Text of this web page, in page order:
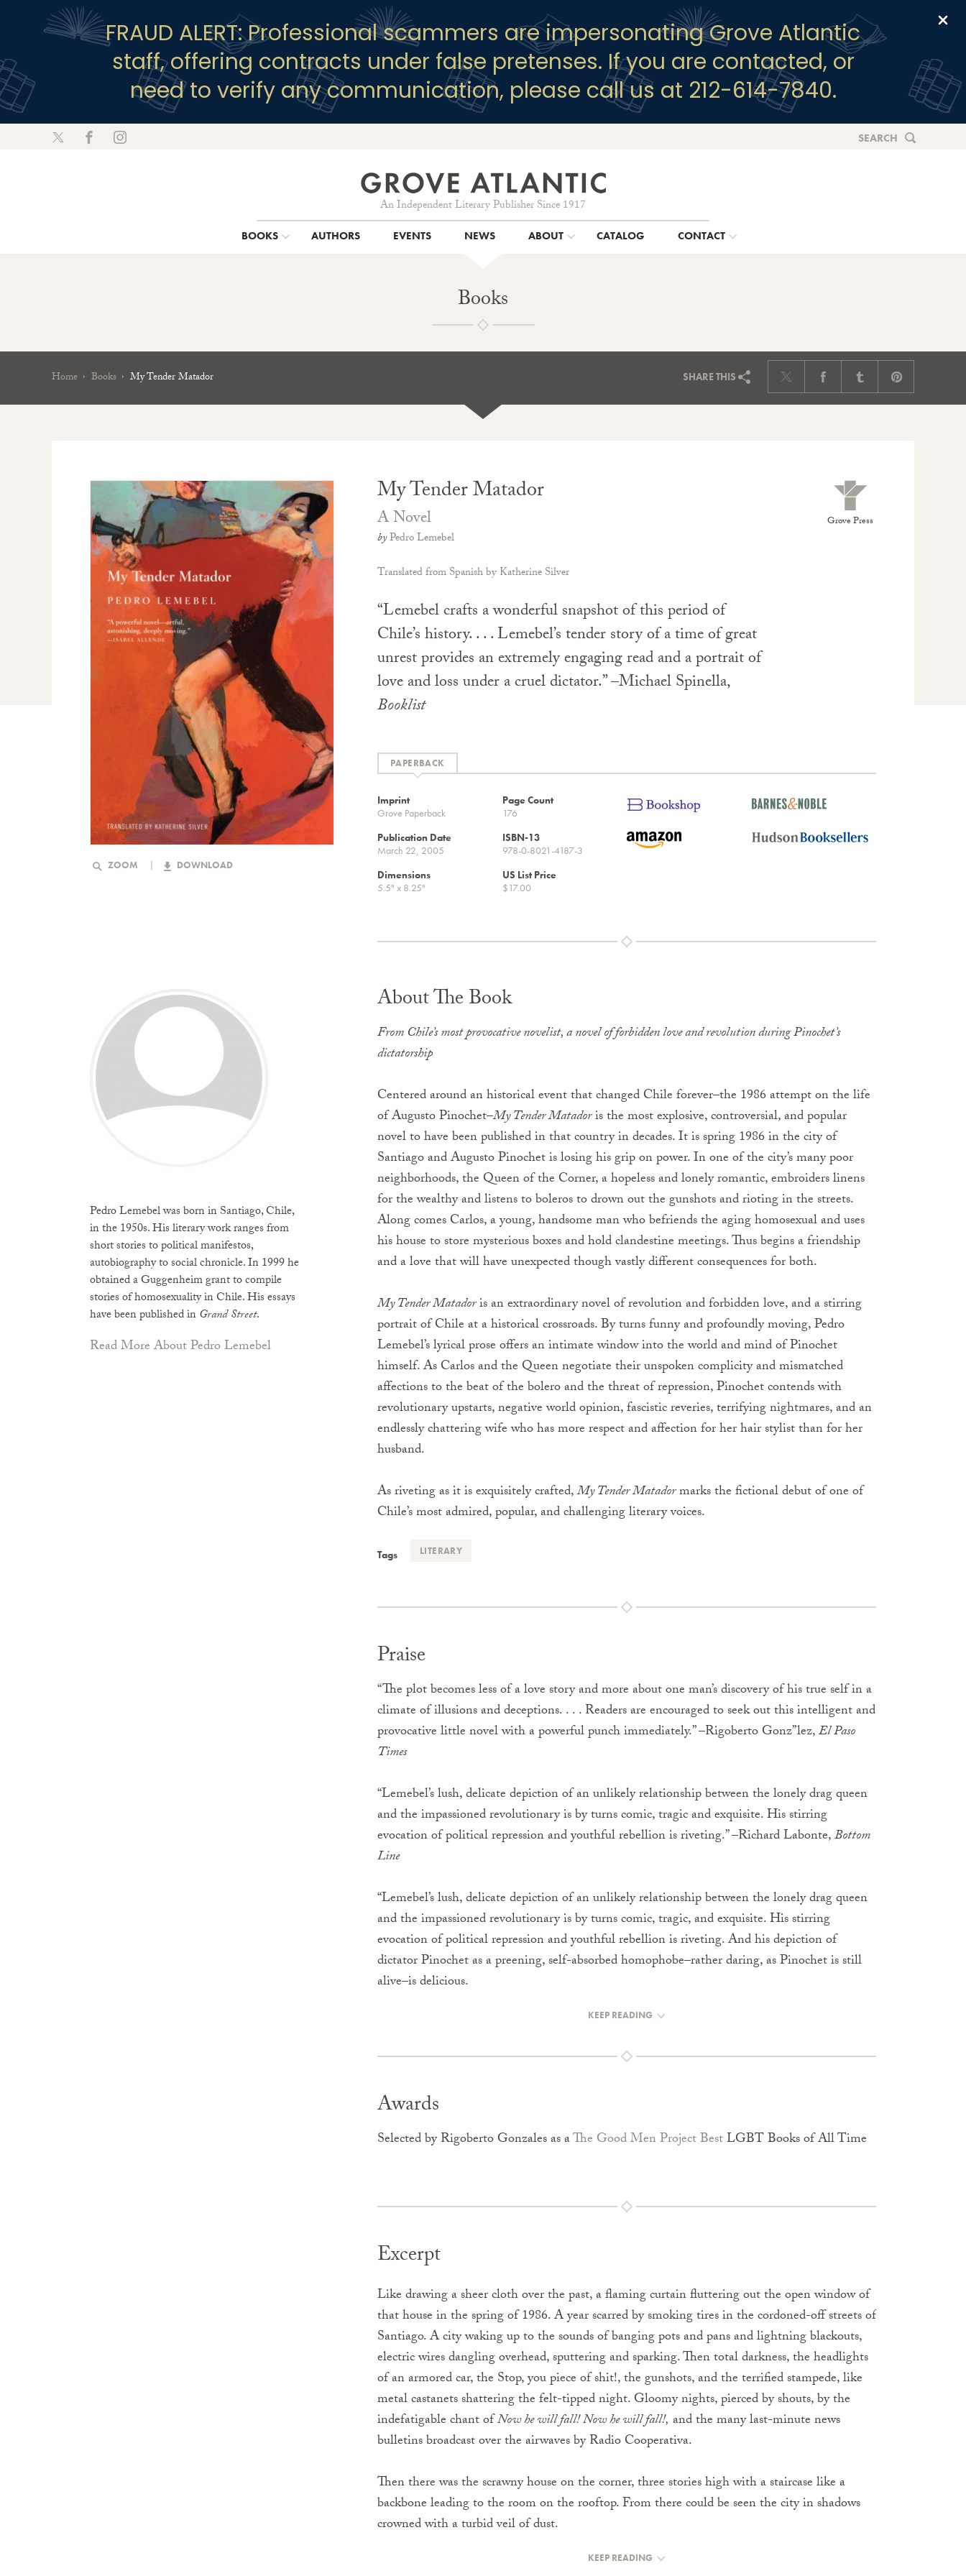
FRAUD ALERT: Professional scammers are impersonating Grove Atlantic
staff, offering contracts under false pretenses. If you are contacted, or
need to verify any communication, please call us at 212-614-7840.
An Independent Literary Publisher Since 1917
SEARCH
BOOKS AUTHORS EVENTS NEWS ABOUT CATALOG CONTACT
Books
Home Books My Tender Matador SHARETHIS
ZOOM DOWNLOAD
Grove Press
My Tender Matador
A Novel
byPedro Lemebel
Translated from Spanish by Katherine Silver
“Lemebel crafts a wonderful snapshot of this period of
Chile’s history. . . . Lemebel’s tender story of a time of great
unrest provides an extremely engaging read and a portrait of
love and loss under a cruel dictator.” –Michael Spinella,
Booklist
Imprint
Grove Paperback
Page Count
176
Publication Date
March 22, 2005
ISBN-13
978-0-8021-4187-3
Dimensions
5.5" x 8.25"
US List Price
$17.00
Pedro Lemebel was born in Santiago, Chile,
in the 1950s. His literary work ranges from
short stories to political manifestos,
autobiography to social chronicle. In 1999 he
obtained a Guggenheim grant to compile
stories of homosexuality in Chile. His essays
have been published inGrand Street.
Read More About Pedro Lemebel
About The Book
From Chile’s most provocative novelist, a novel of forbidden love and revolution during Pinochet’s
dictatorship
Centered around an historical event that changed Chile forever–the 1986 attempt on the life
of Augusto Pinochet–My Tender Matadoris the most explosive, controversial, and popular
novel to have been published in that country in decades. It is spring 1986 in the city of
Santiago and Augusto Pinochet is losing his grip on power. In one of the city’s many poor
neighborhoods, the Queen of the Corner, a hopeless and lonely romantic, embroiders linens
for the wealthy and listens to boleros to drown out the gunshots and rioting in the streets.
Along comes Carlos, a young, handsome man who befriends the aging homosexual and uses
his house to store mysterious boxes and hold clandestine meetings. Thus begins a friendship
and a love that will have unexpected though vastly different consequences for both.
My Tender Matadoris an extraordinary novel of revolution and forbidden love, and a stirring
portrait of Chile at a historical crossroads. By turns funny and profoundly moving, Pedro
Lemebel’s lyrical prose offers an intimate window into the world and mind of Pinochet
himself. As Carlos and the Queen negotiate their unspoken complicity and mismatched
affections to the beat of the bolero and the threat of repression, Pinochet contends with
revolutionary upstarts, negative world opinion, fascistic reveries, terrifying nightmares, and an
endlessly chattering wife who has more respect and affection for her hair stylist than for her
husband.
As riveting as it is exquisitely crafted,My Tender Matadormarks the fictional debut of one of
Chile’s most admired, popular, and challenging literary voices.
Tags LITERARY
Praise
“The plot becomes less of a love story and more about one man’s discovery of his true self in a
climate of illusions and deceptions. . . . Readers are encouraged to seek out this intelligent and
provocative little novel with a powerful punch immediately.” –Rigoberto Gonz”lez,El Paso
Times
“Lemebel’s lush, delicate depiction of an unlikely relationship between the lonely drag queen
and the impassioned revolutionary is by turns comic, tragic and exquisite. His stirring
evocation of political repression and youthful rebellion is riveting.” –Richard Labonte,Bottom
Line
“Lemebel’s lush, delicate depiction of an unlikely relationship between the lonely drag queen
and the impassioned revolutionary is by turns comic, tragic, and exquisite. His stirring
evocation of political repression and youthful rebellion is riveting. And his depiction of
dictator Pinochet as a preening, self-absorbed homophobe–rather daring, as Pinochet is still
alive–is delicious.
KEEP READING
Awards
Selected by Rigoberto Gonzales as aThe Good Men Project BestLGBT Books of All Time
Excerpt
Like drawing a sheer cloth over the past, a flaming curtain fluttering out the open window of
that house in the spring of 1986. A year scarred by smoking tires in the cordoned-off streets of
Santiago. A city waking up to the sounds of banging pots and pans and lightning blackouts,
electric wires dangling overhead, sputtering and sparking. Then total darkness, the headlights
of an armored car, the Stop, you piece of shit!, the gunshots, and the terrified stampede, like
metal castanets shattering the felt-tipped night. Gloomy nights, pierced by shouts, by the
indefatigable chant ofNow he will fall! Now he will fall!, and the many last-minute news
bulletins broadcast over the airwaves by Radio Cooperativa.
Then there was the scrawny house on the corner, three stories high with a staircase like a
backbone leading to the room on the rooftop. From there could be seen the city in shadows
crowned with a turbid veil of dust.
KEEP READING